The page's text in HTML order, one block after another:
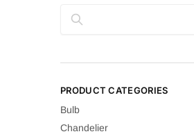
PRODUCT CATEGORIES
Bulb
Chandelier